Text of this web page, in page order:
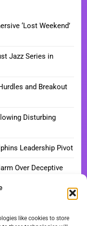
like cookies to store
‘Lost Weekend’
Jazz Series in
and Breakout
Disturbing
Leadership Pivot
Over Deceptive
at Breaking Point